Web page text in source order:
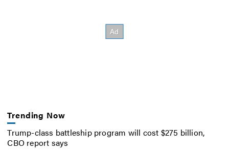
Trending Now
Trump-class battleship program will cost $275 billion,
CBO report says